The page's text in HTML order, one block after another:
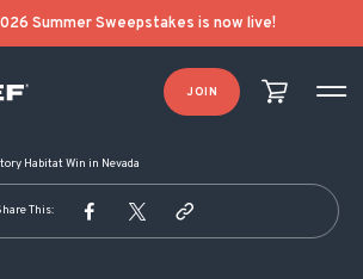
Summer Sweepstakes is now live!
JOIN
Habitat Win in Nevada
This: